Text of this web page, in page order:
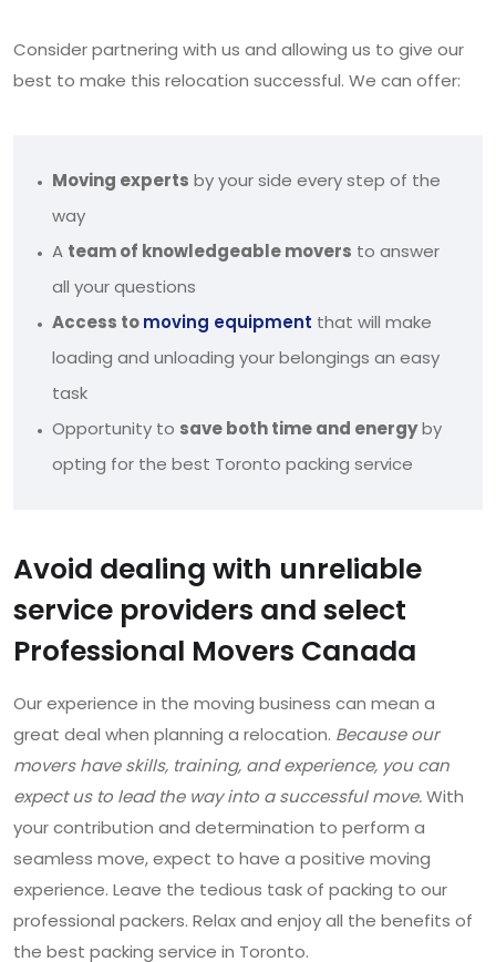
Consider partnering with us and allowing us to give our
best to make this relocation successful. We can offer:
Moving experts by your side every step of the
way
A team of knowledgeable movers to answer
all your questions
Access tomoving equipment that will make
loading and unloading your belongings an easy
task
Opportunity to save both time and energyby
opting for the best Toronto packing service
Avoid dealing with unreliable
service providers and select
Professional Movers Canada
Our experience in the moving business can mean a
great deal when planning a relocation. Because our
movers have skills, training, and experience, you can
expect us to lead the way into a successful move.With
your contribution and determination to perform a
seamless move, expect to have a positive moving
experience. Leave the tedious task of packing to our
professional packers. Relax and enjoy all the benefits of
the best packing service in Toronto.